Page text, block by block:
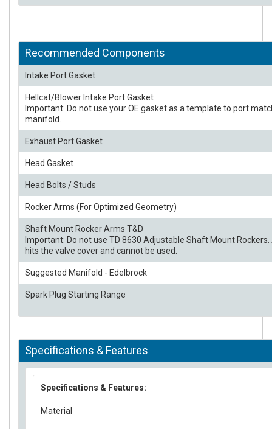
Recommended Components
Intake Port Gasket
Hellcat/Blower Intake Port Gasket
Important: Do not use your OE gasket as a template to port
manifold.
Exhaust Port Gasket
Head Gasket
Head Bolts / Studs
Rocker Arms (For Optimized Geometry)
Shaft Mount Rocker Arms T&D
Important: Do not use TD 8630 Adjustable Shaft Mount
hits the valve cover and cannot be used.
Suggested Manifold - Edelbrock
Spark Plug Starting Range
Specifications & Features
Specifications & Features:
Material